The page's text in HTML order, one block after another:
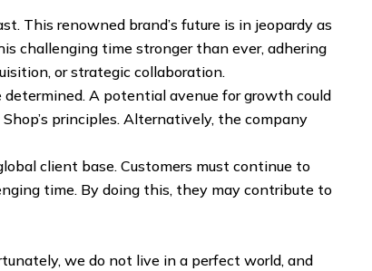
This renowned brand’s future is in jeopardy as
challenging time stronger than ever, adhering
or strategic collaboration.
A potential avenue for growth could
principles. Alternatively, the company
client base. Customers must continue to
time. By doing this, they may contribute to
we do not live in a perfect world, and